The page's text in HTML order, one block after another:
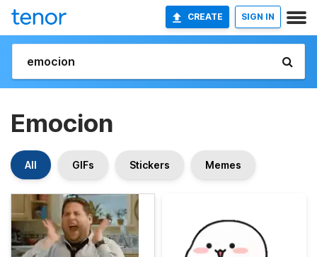
CREATE SIGN IN
Emocion
All GIFs Stickers Memes